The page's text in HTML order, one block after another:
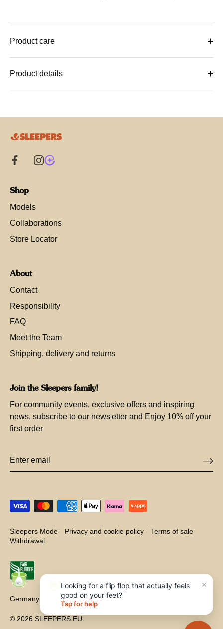
Product care
Product details
Shop
Models
Collaborations
Store Locator
About
Contact
Responsibility
FAQ
Meet the Team
Shipping, delivery and returns
Join the Sleepers family!
For community events, exclusive offers and inspiring
news, subscribe to our newsletter and Enjoy 10% off your
first order
Sleepers Mode Privacy and cookie policy
Terms of sale
Withdrawal
Currency
Germany (EUR €)
© 2026 SLEEPERS EU.
×
Looking for a flip flop that actually feels
good on your feet?
Tap for help